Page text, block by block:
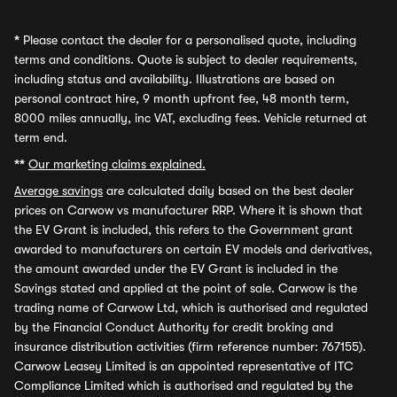
* Please contact the dealer for a personalised quote, including
terms and conditions. Quote is subject to dealer requirements,
including status and availability. Illustrations are based on
personal contract hire, 9 month upfront fee, 48 month term,
8000 miles annually, inc VAT, excluding fees. Vehicle returned at
term end.
** Our marketing claims explained.
Average savings are calculated daily based on the best dealer
prices on Carwow vs manufacturer RRP. Where it is shown that
the EV Grant is included, this refers to the Government grant
awarded to manufacturers on certain EV models and derivatives,
the amount awarded under the EV Grant is included in the
Savings stated and applied at the point of sale. Carwow is the
trading name of Carwow Ltd, which is authorised and regulated
by the Financial Conduct Authority for credit broking and
insurance distribution activities (firm reference number: 767155).
Carwow Leasey Limited is an appointed representative of ITC
Compliance Limited which is authorised and regulated by the